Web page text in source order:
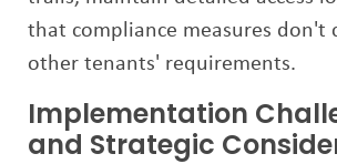
that compliance measures don't
other tenants' requirements.
Implementation
and Strategic